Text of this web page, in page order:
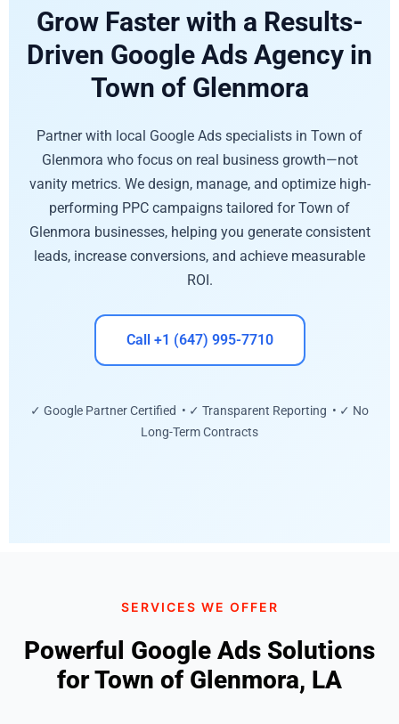
Grow Faster with a Results-
Driven Google Ads Agency in
Town of Glenmora
Partner with local Google Ads specialists in Town of
Glenmora who focus on real business growth—not
vanity metrics. We design, manage, and optimize high-
performing PPC campaigns tailored for Town of
Glenmora businesses, helping you generate consistent
leads, increase conversions, and achieve measurable
ROI.
Call +1 (647) 995-7710
✓ Google Partner Certified • ✓ Transparent Reporting • ✓ No
Long-Term Contracts
SERVICES WE OFFER
Powerful Google Ads Solutions
for Town of Glenmora, LA